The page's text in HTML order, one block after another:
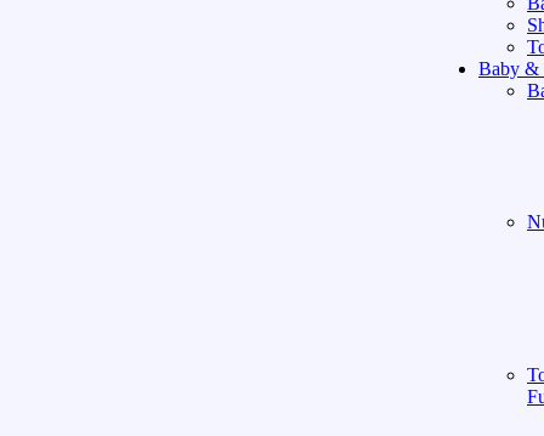
Baby &